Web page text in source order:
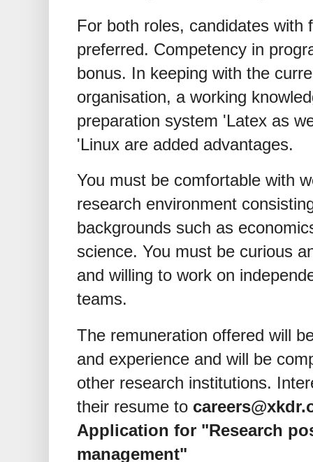
For both roles, candidates with
preferred. Competency in
bonus. In keeping with the
organisation, a working
preparation system 'Latex as
'Linux are added advantages.
You must be comfortable with
research environment
backgrounds such as
science. You must be curious
and willing to work on
teams.
The remuneration offered will
and experience and will be
other research institutions.
their resume to
Application for "Research
management"